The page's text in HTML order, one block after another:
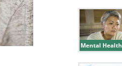
Mental Health